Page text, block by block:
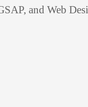
and Web